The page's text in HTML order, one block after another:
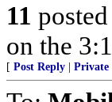
11
on the
[ Post Reply Private